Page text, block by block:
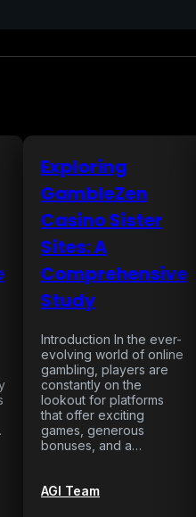
Exploring
GambleZen
Casino Sister
Sites: A
Comprehensive
Study
Introduction In the ever-
evolving world of online
gambling, players are
constantly on the
lookout for platforms
that offer exciting
games, generous
bonuses, and a…
AGI Team